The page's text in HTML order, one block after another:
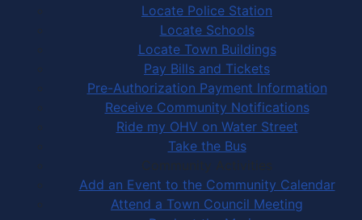
Locate Police Station
Locate Schools
Locate Town Buildings
Pay Bills and Tickets
Pre-Authorization Payment Information
Receive Community Notifications
Ride my OHV on Water Street
Take the Bus
Community Activities
Add an Event to the Community Calendar
Attend a Town Council Meeting